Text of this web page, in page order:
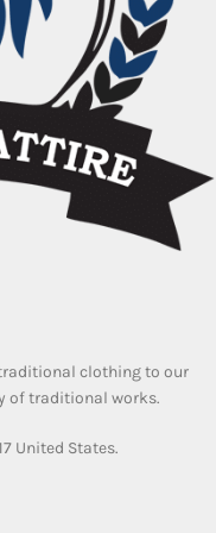
clothing to our
of traditional works.
United States.